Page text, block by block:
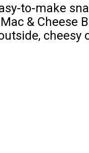
to-make
& Cheese
cheesy